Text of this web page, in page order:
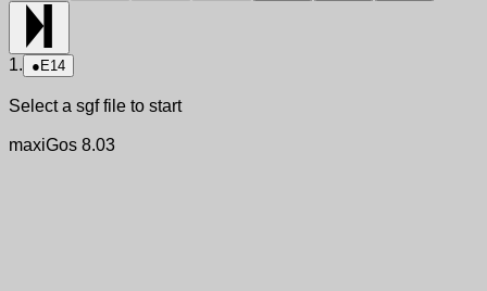
1. ● E14
Select a sgf file to start
maxiGos 8.03